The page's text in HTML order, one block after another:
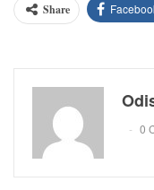
Share
0